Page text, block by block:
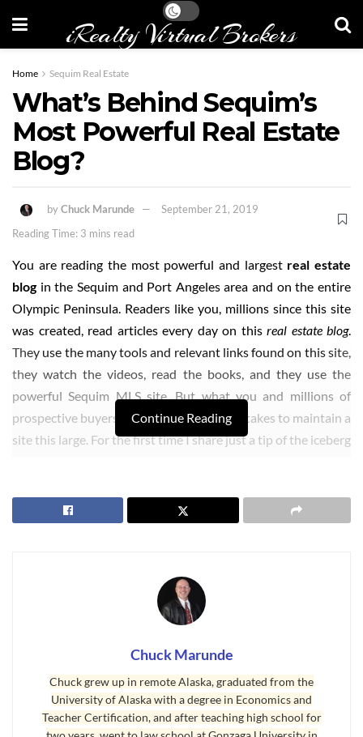
iRealty Virtual Brokers
Home Sequim Real Estate
What’s Behind Sequim’s
Most Powerful Real Estate
Blog?
byChuck Marunde
September 21, 2019
Reading Time: 3 mins read
You are reading the most powerful and largest real estate
blogin the Sequim and Port Angeles area and on the entire
Olympic Peninsula. Readers like you, millions since this site
was created, read articles every day on this real estate blog.
They use the many tools and relevant links found on this site,
they watch the videos, read the books, and they use the
powerful Sequim MLS site. But what you and millions of
prospective buyers do not know is what it takes to maintain a
site this large. For the first time I share just a tip of the iceberg
the hood.
Real Estate Blog Works Night and Day
Continue Reading
Chuck Marunde
Chuck grew up in remote Alaska, graduated from the
University of Alaska with a degree in Economics and
Teacher Certification, and after teaching high school for